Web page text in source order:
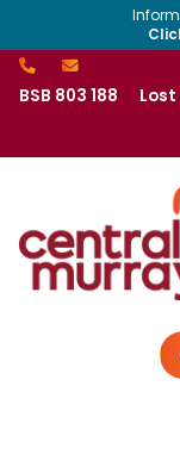
BSB 803 188 Lost